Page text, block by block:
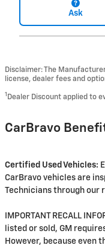
Ask
Disclaimer: The
license, dealer fees and
1 Dealer Discount applied to
CarBravo
Certified Used Vehicles:
CarBravo vehicles are
Technicians through our
IMPORTANT RECALL
listed or sold, GM
However, because even